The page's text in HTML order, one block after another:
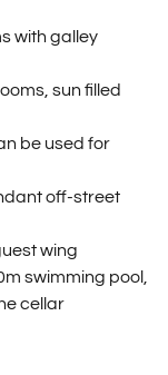
with galley
sun filled
be used for
off-street
wing
swimming pool,
cellar